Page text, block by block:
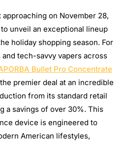
on November 28,
unveil an exceptional lineup
holiday shopping season. For
tech-savvy vapers across
Bullet Pro Concentrate
premier deal at an incredible
from its standard retail
a savings of over 30%. This
device is engineered to
American lifestyles,